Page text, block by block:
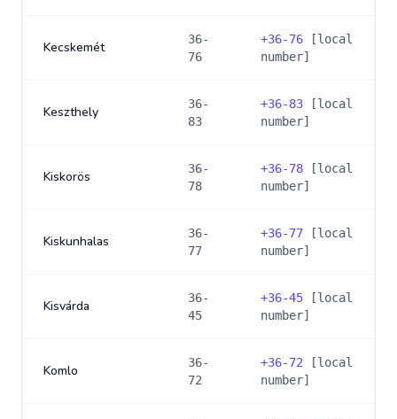
Kecskemét
36-
76
+36-76 [local
number]
Keszthely
36-
83
+36-83 [local
number]
Kiskorös
36-
78
+36-78 [local
number]
Kiskunhalas
36-
77
+36-77 [local
number]
Kisvárda
36-
45
+36-45 [local
number]
Komlo
36-
72
+36-72 [local
number]